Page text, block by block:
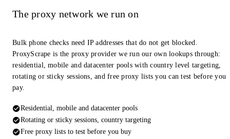
The proxy network we run on
Bulk phone checks need IP addresses that do not get blocked.
ProxyScrape is the proxy provider we run our own lookups through:
residential, mobile and datacenter pools with country level targeting,
rotating or sticky sessions, and free proxy lists you can test before you
pay.
Residential, mobile and datacenter pools
Rotating or sticky sessions, country targeting
Free proxy lists to test before you buy